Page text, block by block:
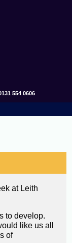
554 0606
at Leith
to develop.
like us all
of